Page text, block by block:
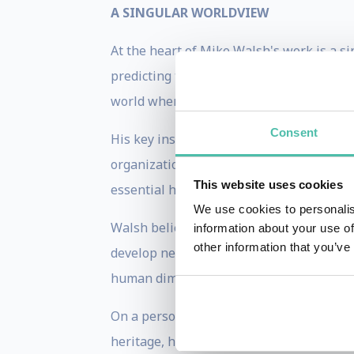
Consent
This website uses cookies
We use cookies to
information about your use
other information that
A SINGULAR WORLDVIEW
At the heart of Mike Walsh's work is a
predicting technological advances or
world where machines are increasingly
His key insight is that traditional
organizations, are no longer sufficient.
essential human judgment and ethical
Walsh believes that the real challenge
develop new mental models, and
human dimension of technological
On a personal note, Mike’s ethnic
heritage, he has lived, worked, and